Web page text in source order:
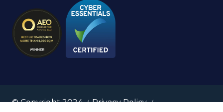
© Copyright 2024
Privacy Policy